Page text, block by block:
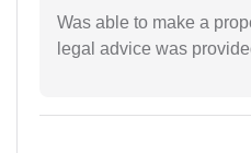
Was able to make a
legal advice was